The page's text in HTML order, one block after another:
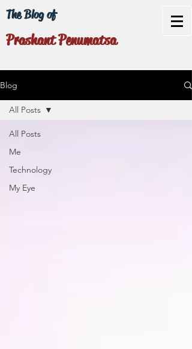
The Blog of
Prashant Penumatsa
Blog
All Posts
Me
Technology
My Eye
All Posts